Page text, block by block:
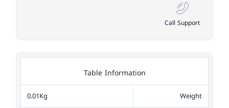
Call Support
Table Information
Weight
0.01Kg